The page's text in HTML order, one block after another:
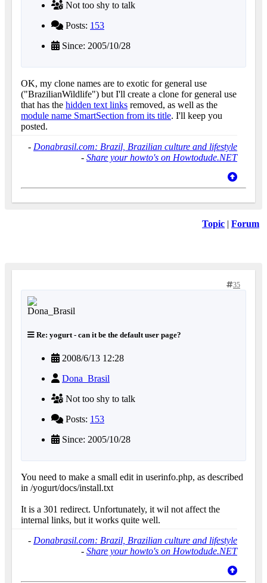
Not too shy to talk
Posts: 153
Since: 2005/10/28
OK, my clone names are to exotic for general use
("BrazilianWildlife") but I'll create a clone for general use
that has the hidden text links removed, as well as the
module name SmartSection from its title. I'll keep you
posted.
- Donabrasil.com: Brazil, Brazilian culture and lifestyle
- Share your howto's on Howtodude.NET
Topic | Forum
35
Re: yogurt - can it be the default user page?
2008/6/13 12:28
Dona_Brasil
Not too shy to talk
Posts: 153
Since: 2005/10/28
You need to make a small edit in userinfo.php, as described
in /yogurt/docs/install.txt
It is a 301 redirect. Unfortunately, it wil not affect the
internal links, but it works quite well.
- Donabrasil.com: Brazil, Brazilian culture and lifestyle
- Share your howto's on Howtodude.NET